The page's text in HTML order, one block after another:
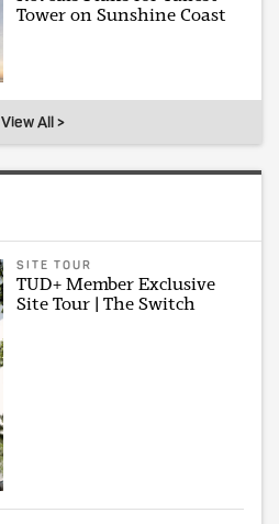
Tower on Sunshine Coast
View All >
SITE TOUR
TUD+ Member Exclusive
Site Tour | The Switch